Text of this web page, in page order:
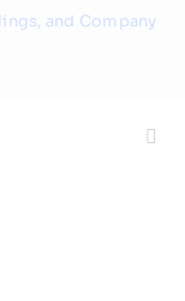
and Company